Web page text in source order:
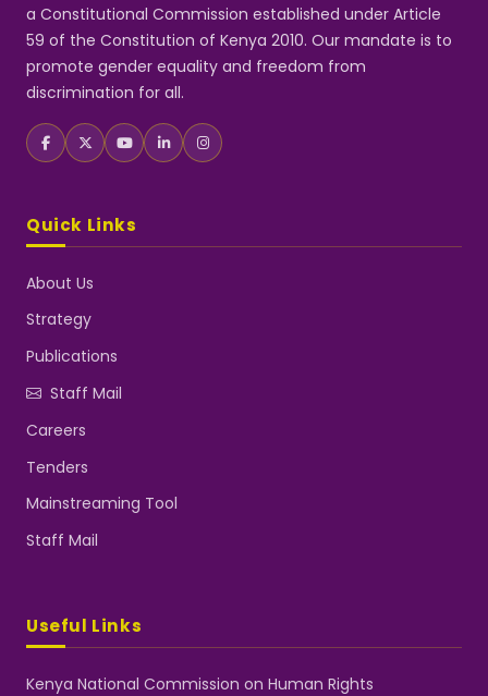
a Constitutional Commission established under Article
59 of the Constitution of Kenya 2010. Our mandate is to
promote gender equality and freedom from
discrimination for all.
Quick Links
About Us
Strategy
Publications
Staff Mail
Careers
Tenders
Mainstreaming Tool
Staff Mail
Useful Links
Kenya National Commission on Human Rights